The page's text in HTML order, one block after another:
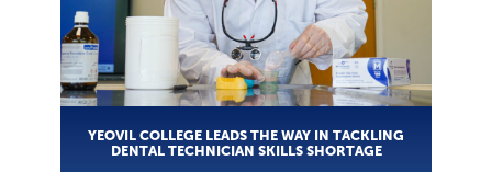
YEOVIL COLLEGE LEADS THE WAY IN TACKLING
DENTAL TECHNICIAN SKILLS SHORTAGE